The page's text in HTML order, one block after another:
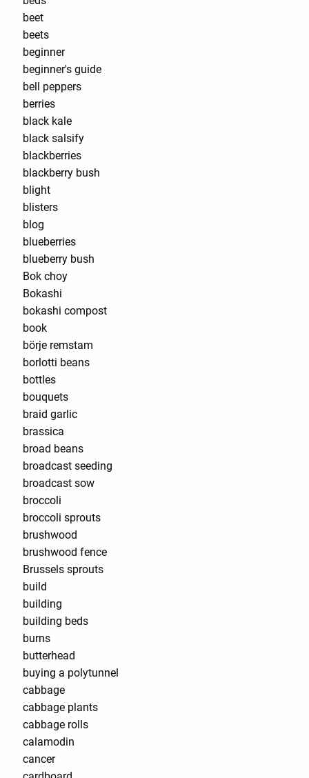
beet
beets
beginner
beginner's guide
bell peppers
berries
black kale
black salsify
blackberries
blackberry bush
blight
blisters
blog
blueberries
blueberry bush
Bok choy
Bokashi
bokashi compost
book
börje remstam
borlotti beans
bottles
bouquets
braid garlic
brassica
broad beans
broadcast seeding
broadcast sow
broccoli
broccoli sprouts
brushwood
brushwood fence
Brussels sprouts
build
building
building beds
burns
butterhead
buying a polytunnel
cabbage
cabbage plants
cabbage rolls
calamodin
cancer